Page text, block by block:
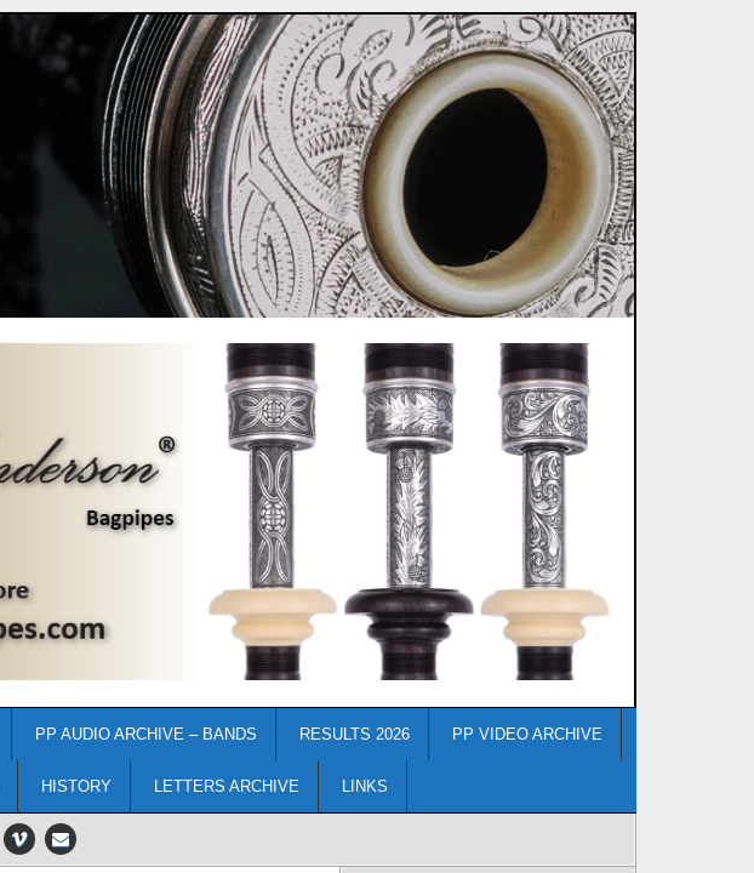
PP AUDIO ARCHIVE – BANDS RESULTS 2026 PP VIDEO ARCHIVE
HISTORY LETTERS ARCHIVE LINKS